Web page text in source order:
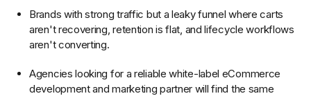
Brands with strong traffic but a leaky funnel where carts
aren't recovering, retention is flat, and lifecycle workflows
aren't converting.
Agencies looking for a reliable white-label eCommerce
development and marketing partner will find the same